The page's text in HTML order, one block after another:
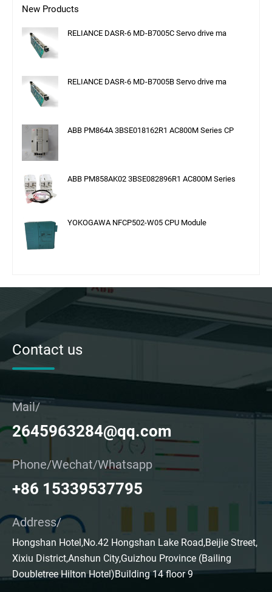
New Products
RELIANCE DASR-6 MD-B7005C Servo drive ma
RELIANCE DASR-6 MD-B7005B Servo drive ma
ABB PM864A 3BSE018162R1 AC800M Series CP
ABB PM858AK02 3BSE082896R1 AC800M Series
YOKOGAWA NFCP502-W05 CPU Module
Contact us
Mail/
2645963284@qq.com
Phone/Wechat/Whatsapp
+86 15339537795
Address/
Hongshan Hotel,No.42 Hongshan Lake Road,Beijie Street,
Xixiu District,Anshun City,Guizhou Province (Bailing
Doubletree Hilton Hotel)Building 14 floor 9